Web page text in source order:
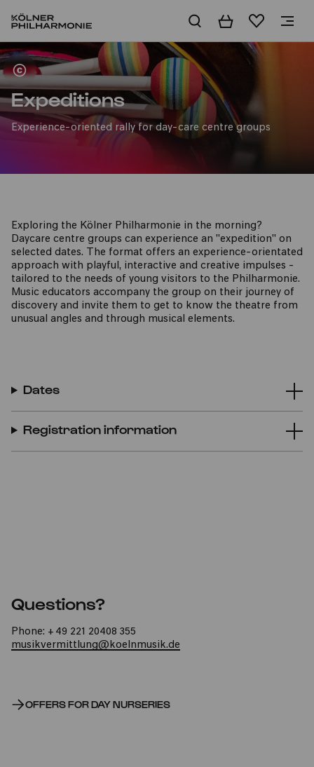
BasketWishlist
For day nurseries
Expeditions
Experience-oriented rally for day-care centre groups
Exploring the Kölner Philharmonie in the morning?
Daycare centre groups can experience an "expedition" on
selected dates. The format offers an experience-orientated
approach with playful, interactive and creative impulses -
tailored to the needs of young visitors to the Philharmonie.
Music educators accompany the group on their journey of
discovery and invite them to get to know the theatre from
unusual angles and through musical elements.
Dates
Registration information
Questions?
Phone: +49 221 20408 355
musikvermittlung@koelnmusik.de
OFFERS FOR DAY NURSERIES